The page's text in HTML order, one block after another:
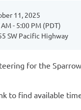
11, 2025
- 5:00 PM (PDT)
SW Pacific Highway
for the
to find available